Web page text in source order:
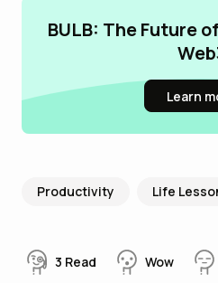
BULB: The Future
Learn
Productivity Life
3 Read Wow